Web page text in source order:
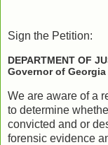
Sign the Petition:
DEPARTMENT OF
Governor of Georgia
We are aware of a
to determine
convicted and or
forensic evidence